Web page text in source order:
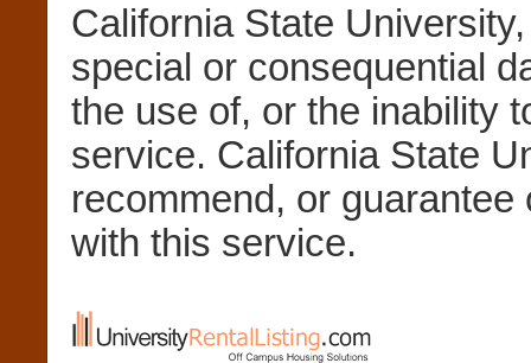
California State
special or consequential
the use of, or the inability
service. California State
recommend, or
with this service.